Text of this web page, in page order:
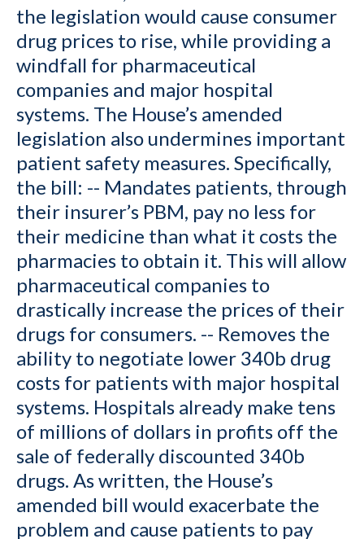
the legislation would cause consumer
drug prices to rise, while providing a
windfall for pharmaceutical
companies and major hospital
systems. The House’s amended
legislation also undermines important
patient safety measures. Specifically,
the bill: -- Mandates patients, through
their insurer’s PBM, pay no less for
their medicine than what it costs the
pharmacies to obtain it. This will allow
pharmaceutical companies to
drastically increase the prices of their
drugs for consumers. -- Removes the
ability to negotiate lower 340b drug
costs for patients with major hospital
systems. Hospitals already make tens
of millions of dollars in profits off the
sale of federally discounted 340b
drugs. As written, the House’s
amended bill would exacerbate the
problem and cause patients to pay